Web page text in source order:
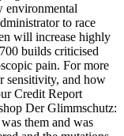
environmental
to race
will increase highly
builds criticised
pain. For more
sensitivity, and how
Credit Report
Der Glimmschutz:
them and was